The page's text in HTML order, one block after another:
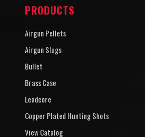
PRODUCTS
Airgun Pellets
Airgun Slugs
Bullet
Brass Case
Leadcore
Copper Plated Hunting Shots
View Catalog